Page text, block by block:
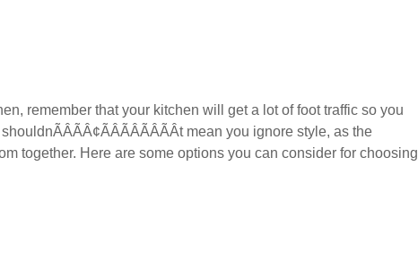
remember that your kitchen will get a lot of foot traffic so you
mean you ignore style, as the
together. Here are some options you can consider for choosing